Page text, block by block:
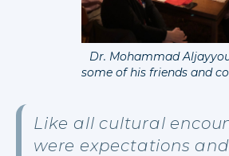
Dr. Mohammad
some of his friends and
Like all cultural
were expectations and